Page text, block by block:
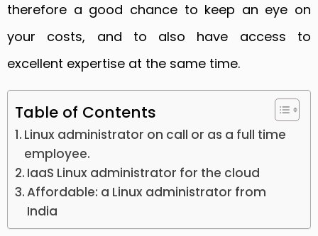
therefore a good chance to keep an eye on
your costs, and to also have access to
excellent expertise at the same time.
Table of Contents
Linux administrator on call or as a full time
employee.
IaaS Linux administrator for the cloud
Affordable: a Linux administrator from
India